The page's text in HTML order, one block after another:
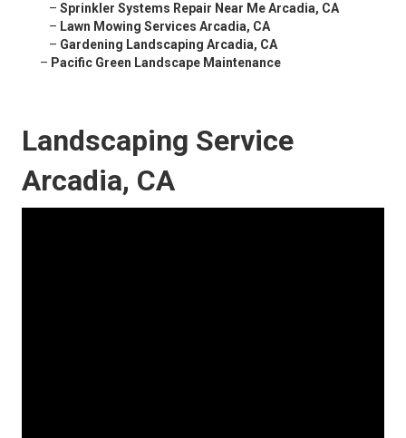
– Sprinkler Systems Repair Near Me Arcadia, CA
– Lawn Mowing Services Arcadia, CA
– Gardening Landscaping Arcadia, CA
– Pacific Green Landscape Maintenance
Landscaping Service
Arcadia, CA